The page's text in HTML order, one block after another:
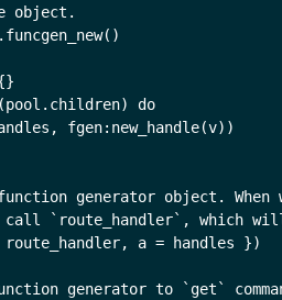
object.
do
fgen:new_handle(v))
generator object. When
`route_handler`, which
a = handles })
generator to `get`